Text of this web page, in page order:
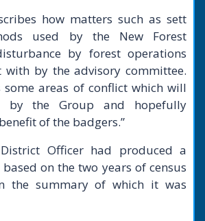
how matters such as sett
used by the New Forest
by forest operations
with by the advisory committee.
some areas of conflict which will
by the Group and hopefully
of the badgers.”
Officer had produced a
on the two years of census
the summary of which it was